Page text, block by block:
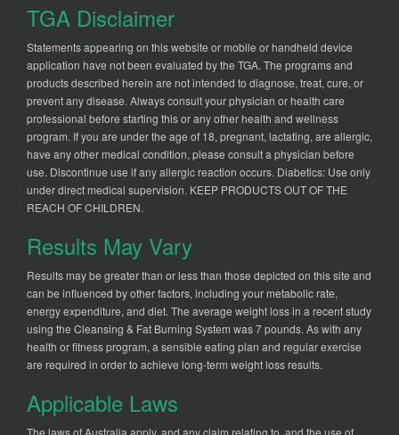
TGA Disclaimer
Statements appearing on this website or mobile or handheld device
application have not been evaluated by the TGA. The programs and
products described herein are not intended to diagnose, treat, cure, or
prevent any disease. Always consult your physician or health care
professional before starting this or any other health and wellness
program. If you are under the age of 18, pregnant, lactating, are allergic,
have any other medical condition, please consult a physician before
use. Discontinue use if any allergic reaction occurs. Diabetics: Use only
under direct medical supervision. KEEP PRODUCTS OUT OF THE
REACH OF CHILDREN.
Results May Vary
Results may be greater than or less than those depicted on this site and
can be influenced by other factors, including your metabolic rate,
energy expenditure, and diet. The average weight loss in a recent study
using the Cleansing & Fat Burning System was 7 pounds. As with any
health or fitness program, a sensible eating plan and regular exercise
are required in order to achieve long-term weight loss results.
Applicable Laws
The laws of Australia apply, and any claim relating to, and the use of,